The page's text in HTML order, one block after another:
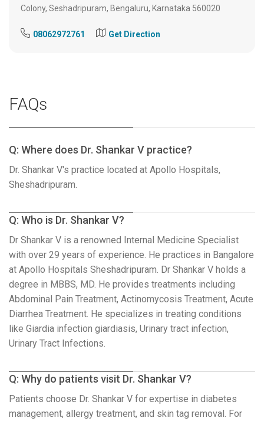
Colony, Seshadripuram, Bengaluru, Karnataka 560020
08062972761 Get Direction
FAQs
Q: Where does Dr. Shankar V practice?
Dr. Shankar V's practice located at Apollo Hospitals,
Sheshadripuram.
Q: Who is Dr. Shankar V?
Dr Shankar V is a renowned Internal Medicine Specialist
with over 29 years of experience. He practices in Bangalore
at Apollo Hospitals Sheshadripuram. Dr Shankar V holds a
degree in MBBS, MD. He provides treatments including
Abdominal Pain Treatment, Actinomycosis Treatment, Acute
Diarrhea Treatment. He specializes in treating conditions
like Giardia infection giardiasis, Urinary tract infection,
Urinary Tract Infections.
Q: Why do patients visit Dr. Shankar V?
Patients choose Dr. Shankar V for expertise in diabetes
management, allergy treatment, and skin tag removal. For